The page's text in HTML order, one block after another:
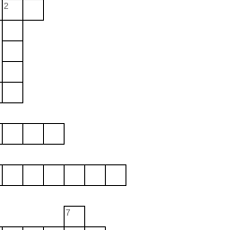
2
7